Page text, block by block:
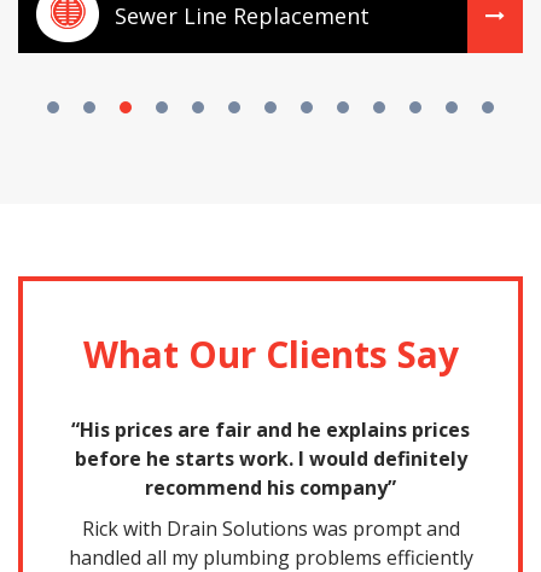
Sewer Line Replacement
What Our Clients Say
“His prices are fair and he explains prices
before he starts work. I would definitely
recommend his company”
Rick with Drain Solutions was prompt and
handled all my plumbing problems efficiently